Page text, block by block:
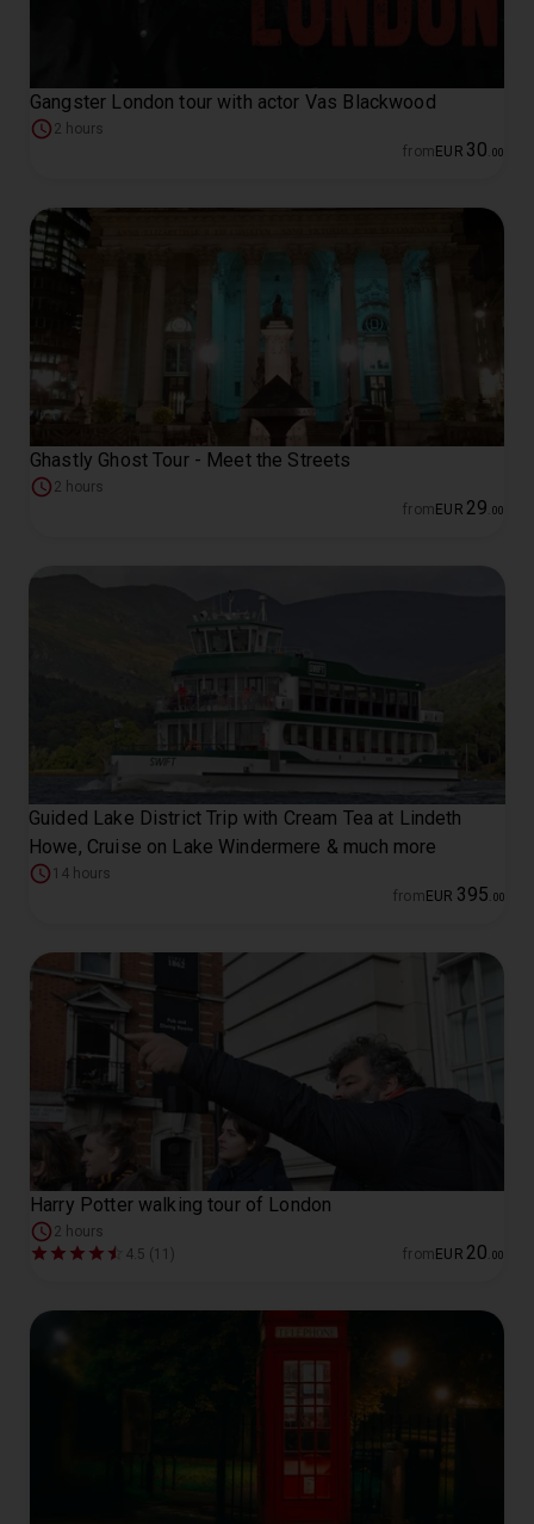
Gangster London tour with actor Vas Blackwood
2 hours
from EUR 30 00
Ghastly Ghost Tour - Meet the Streets
2 hours
from EUR 29 00
Guided Lake District Trip with Cream Tea at Lindeth
Howe, Cruise on Lake Windermere & much more
14 hours
from EUR 395 00
Harry Potter walking tour of London
2 hours
4.5 (11)
from EUR 20 00